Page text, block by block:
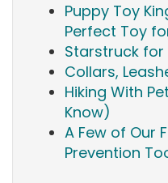
Puppy Toy
Perfect Toy
Starstruck for
Collars,
Hiking With
Know)
A Few of Our
Prevention